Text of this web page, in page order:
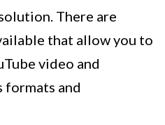
There are
that allow you to
video and
formats and